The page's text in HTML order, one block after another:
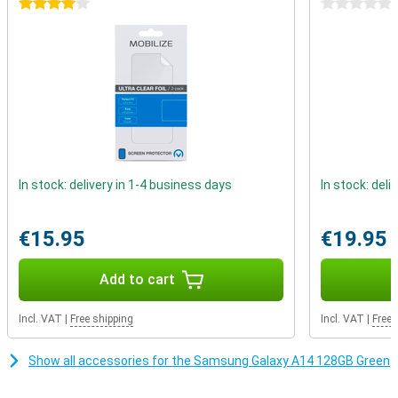
Always enough storage
Do you find that message that you can no longer take photos
because the storage is almost full also so annoying?With the
Samsung Galaxy A14 that is a thing of the past, because you can
expand the memory with a microSD card.You can also use a
second SIM card at the same time, so that you can be reached on
4 stars
In stock: delivery in 1-4 business days
€15.95
Add to cart
Incl. VAT Free shipping
0 stars
In stock:
€19.95
Incl. VAT Free
Show all accessories for the Samsung Galaxy A14 128GB Green